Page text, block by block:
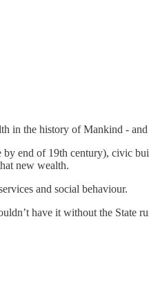
in the history of Mankind -
end of 19th century), civic
new wealth.
and social behaviour.
have it without the State